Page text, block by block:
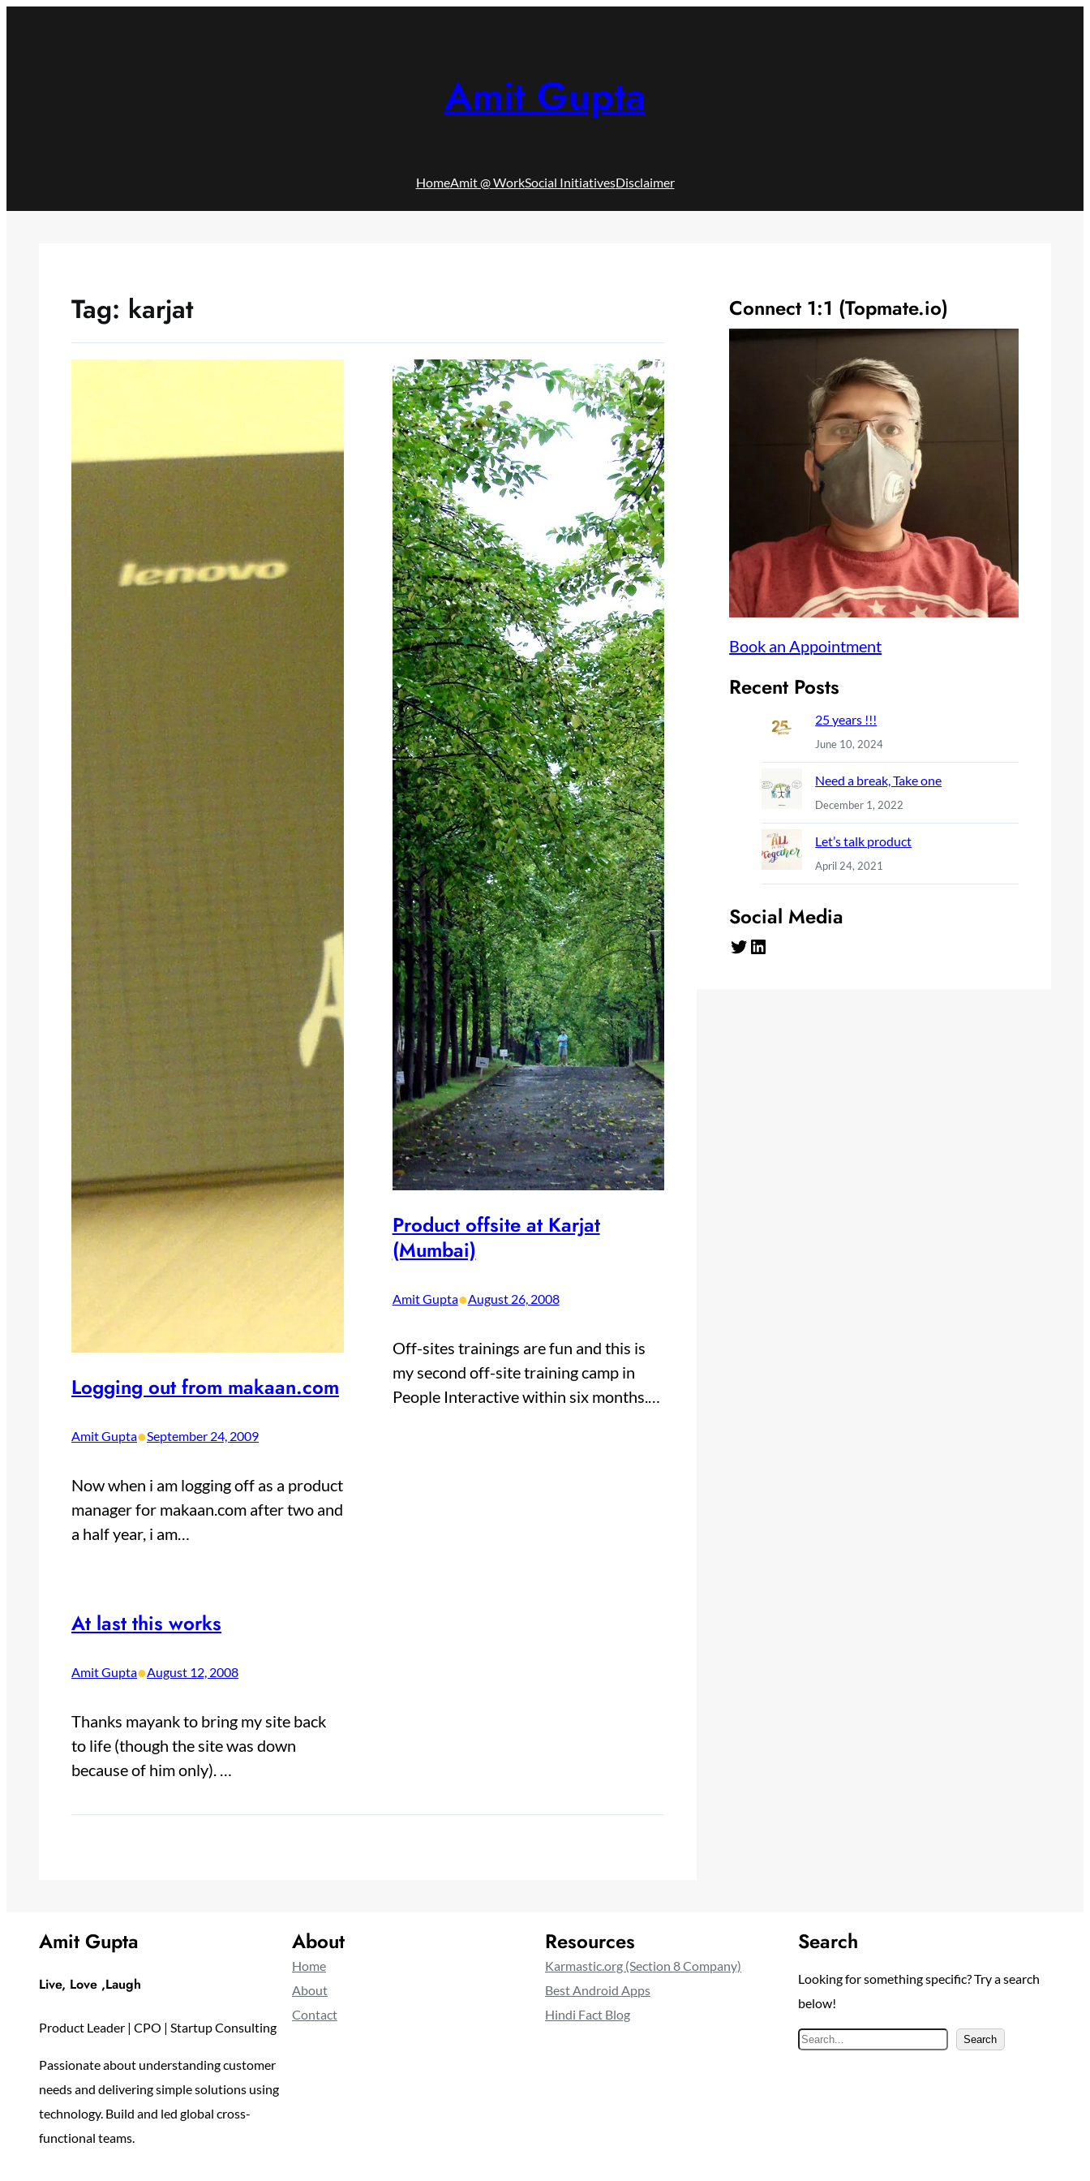
Amit Gupta
HomeAmit @ WorkSocial InitiativesDisclaimer
Tag: karjat
Logging out from makaan.com
Amit Gupta•September 24, 2009
Now when i am logging off as a product
manager for makaan.com after two and
a half year, i am…
Product offsite at Karjat
(Mumbai)
Amit Gupta•August 26, 2008
Off-sites trainings are fun and this is
my second off-site training camp in
People Interactive within six months.…
At last this works
Amit Gupta•August 12, 2008
Thanks mayank to bring my site back
to life (though the site was down
because of him only). …
Connect 1:1 (Topmate.io)
Book an Appointment
Recent Posts
25 years !!!
June 10, 2024
Need a break, Take one
December 1, 2022
Let’s talk product
April 24, 2021
Social Media
Twitter LinkedIn
Amit Gupta
Live, Love ,Laugh
Product Leader | CPO | Startup Consulting
Passionate about understanding customer
needs and delivering simple solutions using
technology. Build and led global cross-
functional teams.
About
Home
About
Contact
Resources
Karmastic.org (Section 8 Company)
Best Android Apps
Hindi Fact Blog
Search
Looking for something specific? Try a search
below!
S
Search